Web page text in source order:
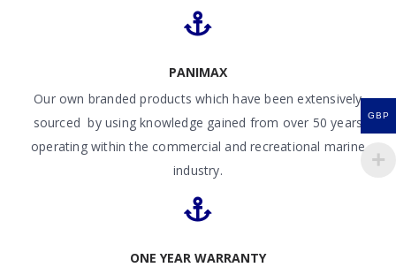
PANIMAX
Our own branded products which have been extensively
sourced by using knowledge gained from over 50 years
operating within the commercial and recreational marine
industry.
ONE YEAR WARRANTY
GBP